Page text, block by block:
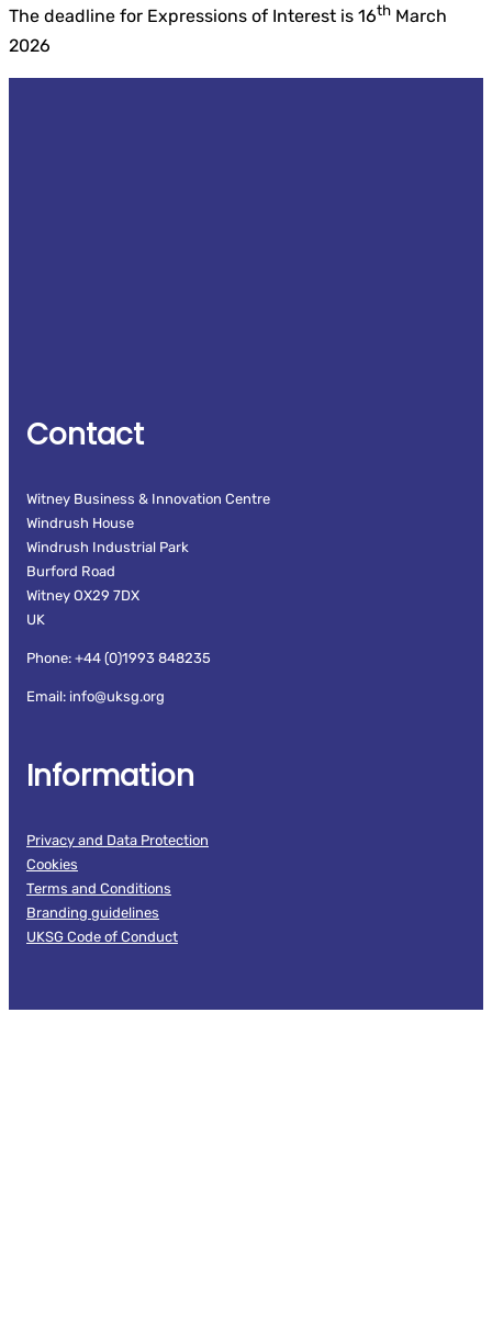
The deadline for Expressions of Interest is 16th March
2026
Contact
Witney Business & Innovation Centre
Windrush House
Windrush Industrial Park
Burford Road
Witney OX29 7DX
UK
Phone: +44 (0)1993 848235
Email: info@uksg.org
Information
Privacy and Data Protection
Cookies
Terms and Conditions
Branding guidelines
UKSG Code of Conduct